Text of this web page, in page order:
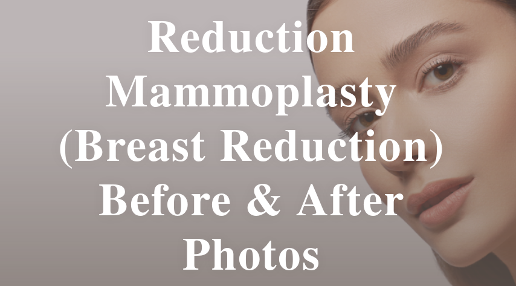
Reduction
Mammoplasty
(Breast Reduction)
Before & After
Photos